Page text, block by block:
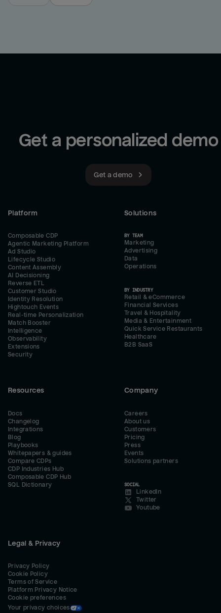
Get a personalized demo
Get a demo
Platform
Composable CDP
Agentic Marketing Platform
Ad Studio
Lifecycle Studio
Content Assembly
AI Decisioning
Reverse ETL
Customer Studio
Identity Resolution
Hightouch Events
Real-time Personalization
Match Booster
Intelligence
Observability
Extensions
Security
Solutions
BY TEAM
Marketing
Advertising
Data
Operations
BY INDUSTRY
Retail & eCommerce
Financial Services
Travel & Hospitality
Media & Entertainment
Quick Service Restaurants
Healthcare
B2B SaaS
Resources
Docs
Changelog
Integrations
Blog
Playbooks
Whitepapers & guides
Compare CDPs
CDP Industries Hub
Composable CDP Hub
SQL Dictionary
Company
Careers
About us
Customers
Pricing
Press
Events
Solutions partners
SOCIAL
LinkedIn
Twitter
Youtube
Legal & Privacy
Privacy Policy
Cookie Policy
Terms of Service
Platform Privacy Notice
Cookie preferences
Your privacy choices